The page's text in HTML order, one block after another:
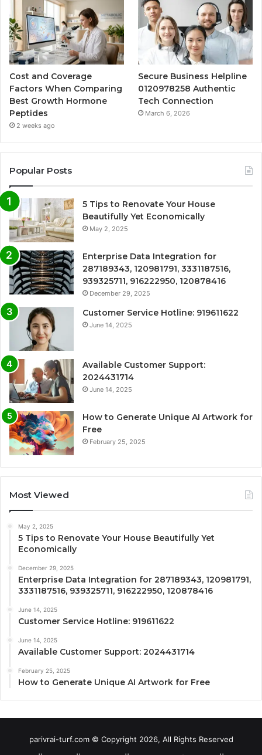
Cost and Coverage
Factors When Comparing
Best Growth Hormone
Peptides
2 weeks ago
Secure Business Helpline
0120978258 Authentic
Tech Connection
March 6, 2026
Popular Posts
5 Tips to Renovate Your House
Beautifully Yet Economically
May 2, 2025
Enterprise Data Integration for
287189343, 120981791, 3331187516,
939325711, 916222950, 120878416
December 29, 2025
Customer Service Hotline: 919611622
June 14, 2025
Available Customer Support:
2024431714
June 14, 2025
How to Generate Unique AI Artwork for
Free
February 25, 2025
Most Viewed
May 2, 2025
5 Tips to Renovate Your House Beautifully Yet
Economically
December 29, 2025
Enterprise Data Integration for 287189343, 120981791,
3331187516, 939325711, 916222950, 120878416
June 14, 2025
Customer Service Hotline: 919611622
June 14, 2025
Available Customer Support: 2024431714
February 25, 2025
How to Generate Unique AI Artwork for Free
parivrai-turf.com © Copyright 2026, All Rights Reserved